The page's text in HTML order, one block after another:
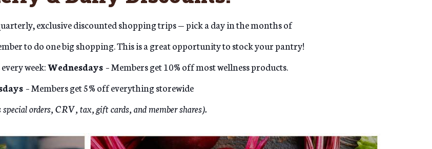
exclusive discounted shopping trips — pick a day in the months of
to do one big shopping. This is a great opportunity to stock your pantry!
week:Wednesdays – Members get 10% off most wellness products.
– Members get 5% off everything storewide
special orders, CRV, tax, gift cards, and member shares).